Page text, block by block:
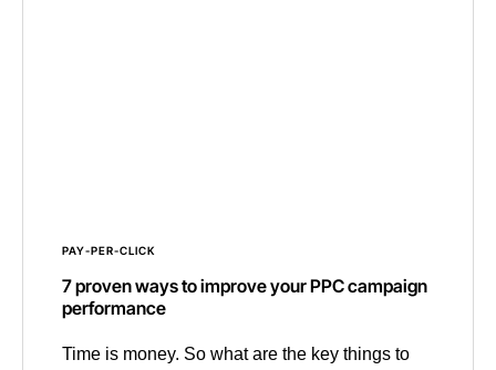
PAY-PER-CLICK
7 proven ways to improve your PPC campaign
performance
Time is money. So what are the key things to